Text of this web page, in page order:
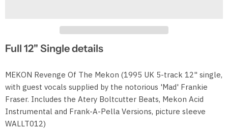
Full 12" Single details
MEKON Revenge Of The Mekon (1995 UK 5-track 12" single,
with guest vocals supplied by the notorious 'Mad' Frankie
Fraser. Includes the Atery Boltcutter Beats, Mekon Acid
Instrumental and Frank-A-Pella Versions, picture sleeve
WALLT012)